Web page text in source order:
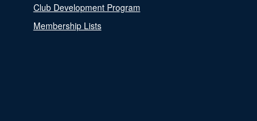
Club Development Program
Membership Lists